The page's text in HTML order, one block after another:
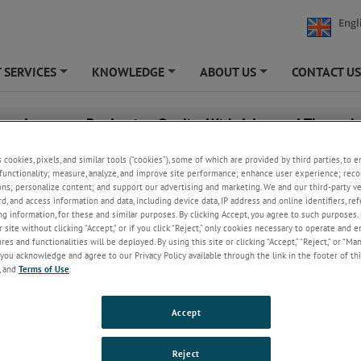
KNOWLEDGE ABOUT US CONTACT US
Increases Production Quality With Advanced Thermal
5, 2021
has enabled a leading Thai glass producer to optimize its
the installation of a high-performance temperature monitoring
one of the leading container glass
CCTV cameras in its glass
with a system that would add both
temperature measurement to its
cookies, pixels, and similar tools (“cookies”), some of which are provided by third parties, to
measure, analyze, and improve site performance; enhance user experience;
personalize content; and support our advertising and marketing. We and our third-party
and access information and data, including device data, IP address and online identifiers,
information, for these and similar purposes. By clicking Accept, you agree to such
without clicking “Accept,” or if you click “Reject,” only cookies necessary to operate and
and functionalities will be deployed. By using this site or clicking “Accept,” “Reject,” or
you acknowledge and agree to our Privacy Policy available through the link in the footer of
, and Terms of Use
Reject
Accept